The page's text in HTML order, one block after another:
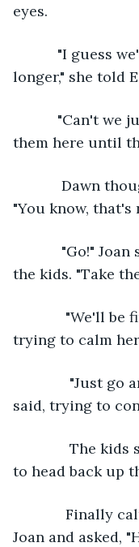
eyes.
longer," she told
them here until
"You know, that's
the kids. "Take
trying to calm
said, trying to
to head back up
Joan and asked,